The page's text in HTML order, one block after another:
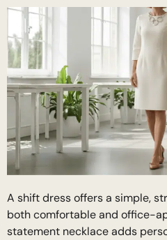
A shift dress offers a simple,
both comfortable and office-
statement necklace adds